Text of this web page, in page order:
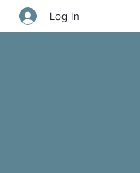
Log In